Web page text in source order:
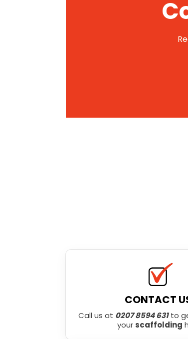
CONTACT
Call us at 0207 8594 631to
your scaffolding